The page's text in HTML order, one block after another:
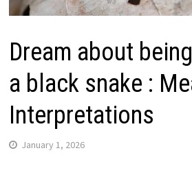
Dream about
a black snake :
Interpretations
January 1, 2026